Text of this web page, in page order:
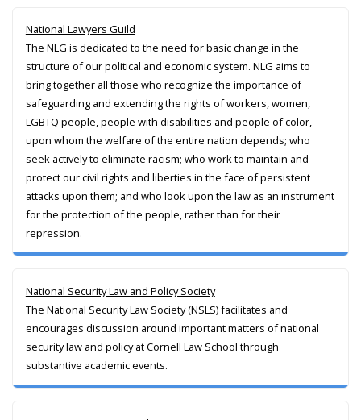
National Lawyers Guild
The NLG is dedicated to the need for basic change in the
structure of our political and economic system. NLG aims to
bring together all those who recognize the importance of
safeguarding and extending the rights of workers, women,
LGBTQ people, people with disabilities and people of color,
upon whom the welfare of the entire nation depends; who
seek actively to eliminate racism; who work to maintain and
protect our civil rights and liberties in the face of persistent
attacks upon them; and who look upon the law as an instrument
for the protection of the people, rather than for their
repression.
National Security Law and Policy Society
The National Security Law Society (NSLS) facilitates and
encourages discussion around important matters of national
security law and policy at Cornell Law School through
substantive academic events.